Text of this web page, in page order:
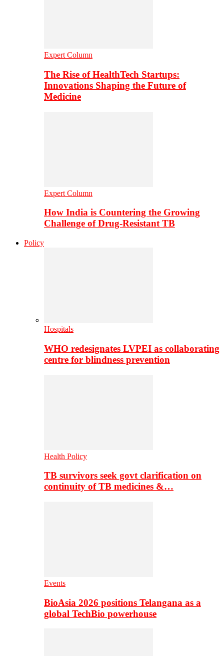
Expert Column
The Rise of HealthTech Startups:
Innovations Shaping the Future of
Medicine
Expert Column
How India is Countering the Growing
Challenge of Drug-Resistant TB
Policy
Hospitals
WHO redesignates LVPEI as collaborating
centre for blindness prevention
Health Policy
TB survivors seek govt clarification on
continuity of TB medicines &…
Events
BioAsia 2026 positions Telangana as a
global TechBio powerhouse